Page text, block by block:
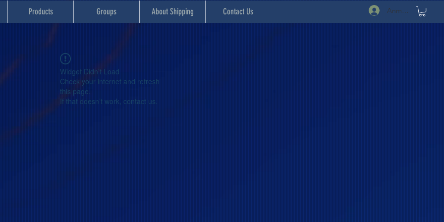
Products Groups About Shipping Contact Us Anmelden
Widget Didn’t Load
Check your internet and refresh
this page.
If that doesn’t work, contact us.